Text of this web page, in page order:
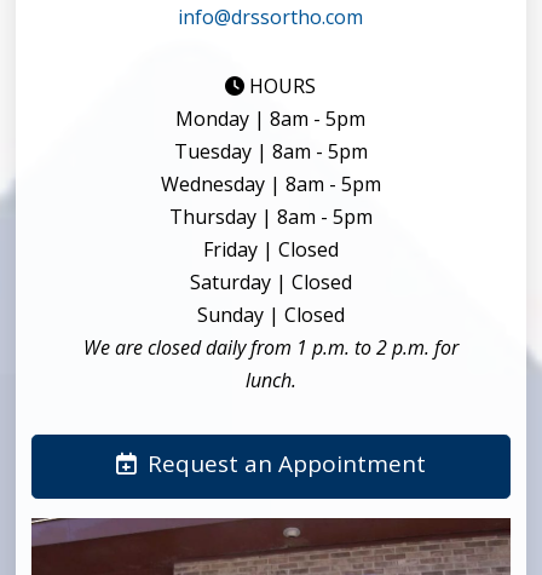
info@drssortho.com
HOURS
Monday | 8am - 5pm
Tuesday | 8am - 5pm
Wednesday | 8am - 5pm
Thursday | 8am - 5pm
Friday | Closed
Saturday | Closed
Sunday | Closed
We are closed daily from 1 p.m. to 2 p.m. for
lunch.
Request an Appointment